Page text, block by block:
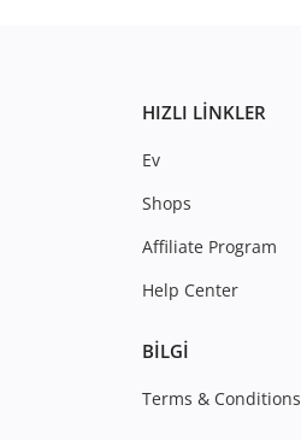
HIZLI LINKLER
Ev
Shops
Affiliate Program
Help Center
BILGI
Terms & Conditions